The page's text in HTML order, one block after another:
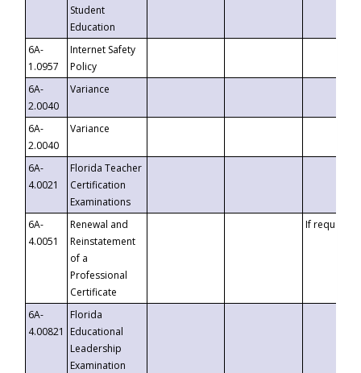
Student
Education
6A-
1.0957
Internet Safety
Policy
6A-
2.0040
Variance
6A-
2.0040
Variance
6A-
4.0021
Florida Teacher
Certification
Examinations
6A-
4.0051
Renewal and
Reinstatement
of a
Professional
Certificate
If requested
6A-
4.00821
Florida
Educational
Leadership
Examination